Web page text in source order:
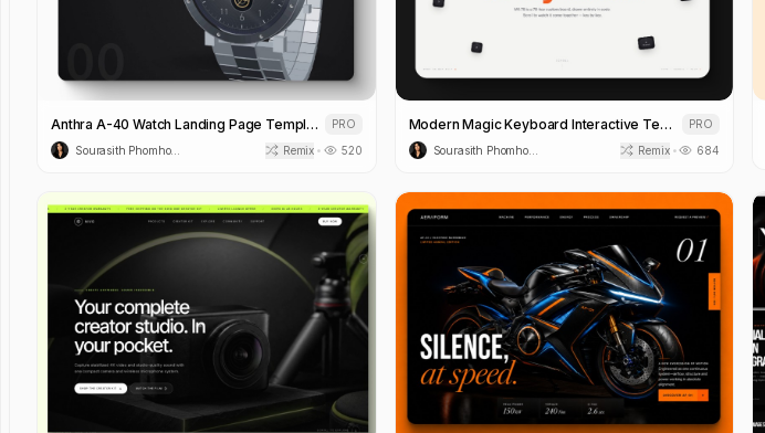
Anthra A-40 Watch Landing Page Template
PRO
Sourasith Phomhome
Remix • 520
Modern Magic Keyboard Interactive Template
PRO
Sourasith Phomhome
Remix • 684